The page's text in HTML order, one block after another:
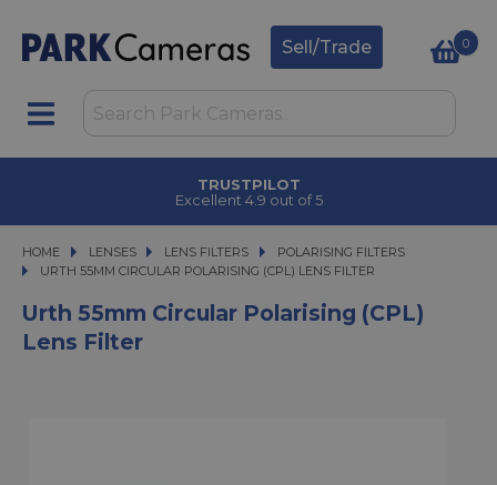
Sell/Trade 0
TRUSTPILOT
Excellent 4.9 out of 5
HOME LENSES
LENSES LENS FILTERS
LENS FILTERS
POLARISING FILTERS
URTH 55MM CIRCULAR POLARISING (CPL) LENS FILTER
URTH 55MM CIRCULAR POLARISING (CPL) LENS FILTER
Urth 55mm Circular Polarising (CPL)
Lens Filter